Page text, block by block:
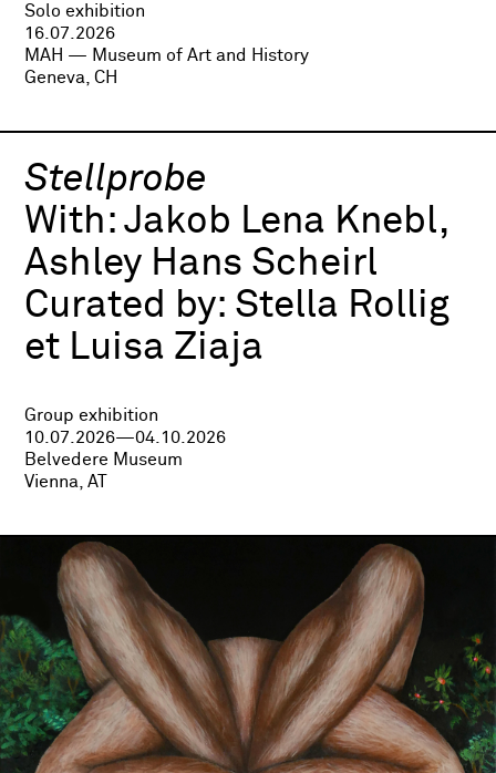
Solo exhibition
16.07.2026
MAH — Museum of Art and History
Geneva, CH
Stellprobe
With:Jakob Lena Knebl,
Ashley Hans Scheirl
Curated by: Stella Rollig
et Luisa Ziaja
Group exhibition
10.07.2026—04.10.2026
Belvedere Museum
Vienna, AT